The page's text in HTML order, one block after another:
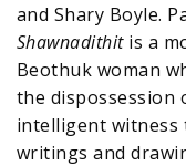
and Shary Boyle.
Shawnadithitis a
Beothuk woman
the dispossession
intelligent witness
writings and